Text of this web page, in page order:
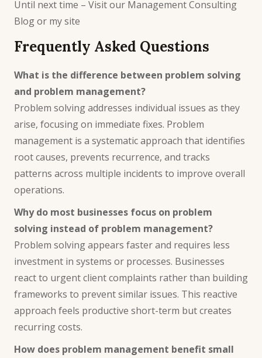
Until next time – Visit our Management Consulting
Blogor my site
Frequently Asked Questions
What is the difference between problem solving
and problem management?
Problem solving addresses individual issues as they
arise, focusing on immediate fixes. Problem
management is a systematic approach that identifies
root causes, prevents recurrence, and tracks
patterns across multiple incidents to improve overall
operations.
Why do most businesses focus on problem
solving instead of problem management?
Problem solving appears faster and requires less
investment in systems or processes. Businesses
react to urgent client complaints rather than building
frameworks to prevent similar issues. This reactive
approach feels productive short-term but creates
recurring costs.
How does problem management benefit small